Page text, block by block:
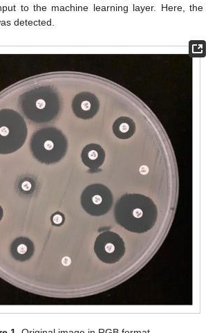
to the machine learning layer. Here, the
detected.